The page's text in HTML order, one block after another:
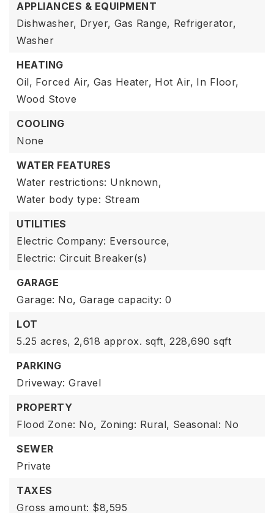
APPLIANCES & EQUIPMENT
Dishwasher, Dryer, Gas Range, Refrigerator,
Washer
HEATING
Oil, Forced Air, Gas Heater, Hot Air, In Floor,
Wood Stove
COOLING
None
WATER FEATURES
Water restrictions: Unknown,
Water body type: Stream
UTILITIES
Electric Company: Eversource,
Electric: Circuit Breaker(s)
GARAGE
Garage: No, Garage capacity: 0
LOT
5.25 acres, 2,618 approx. sqft, 228,690 sqft
PARKING
Driveway: Gravel
PROPERTY
Flood Zone: No, Zoning: Rural, Seasonal: No
SEWER
Private
TAXES
Gross amount: $8,595